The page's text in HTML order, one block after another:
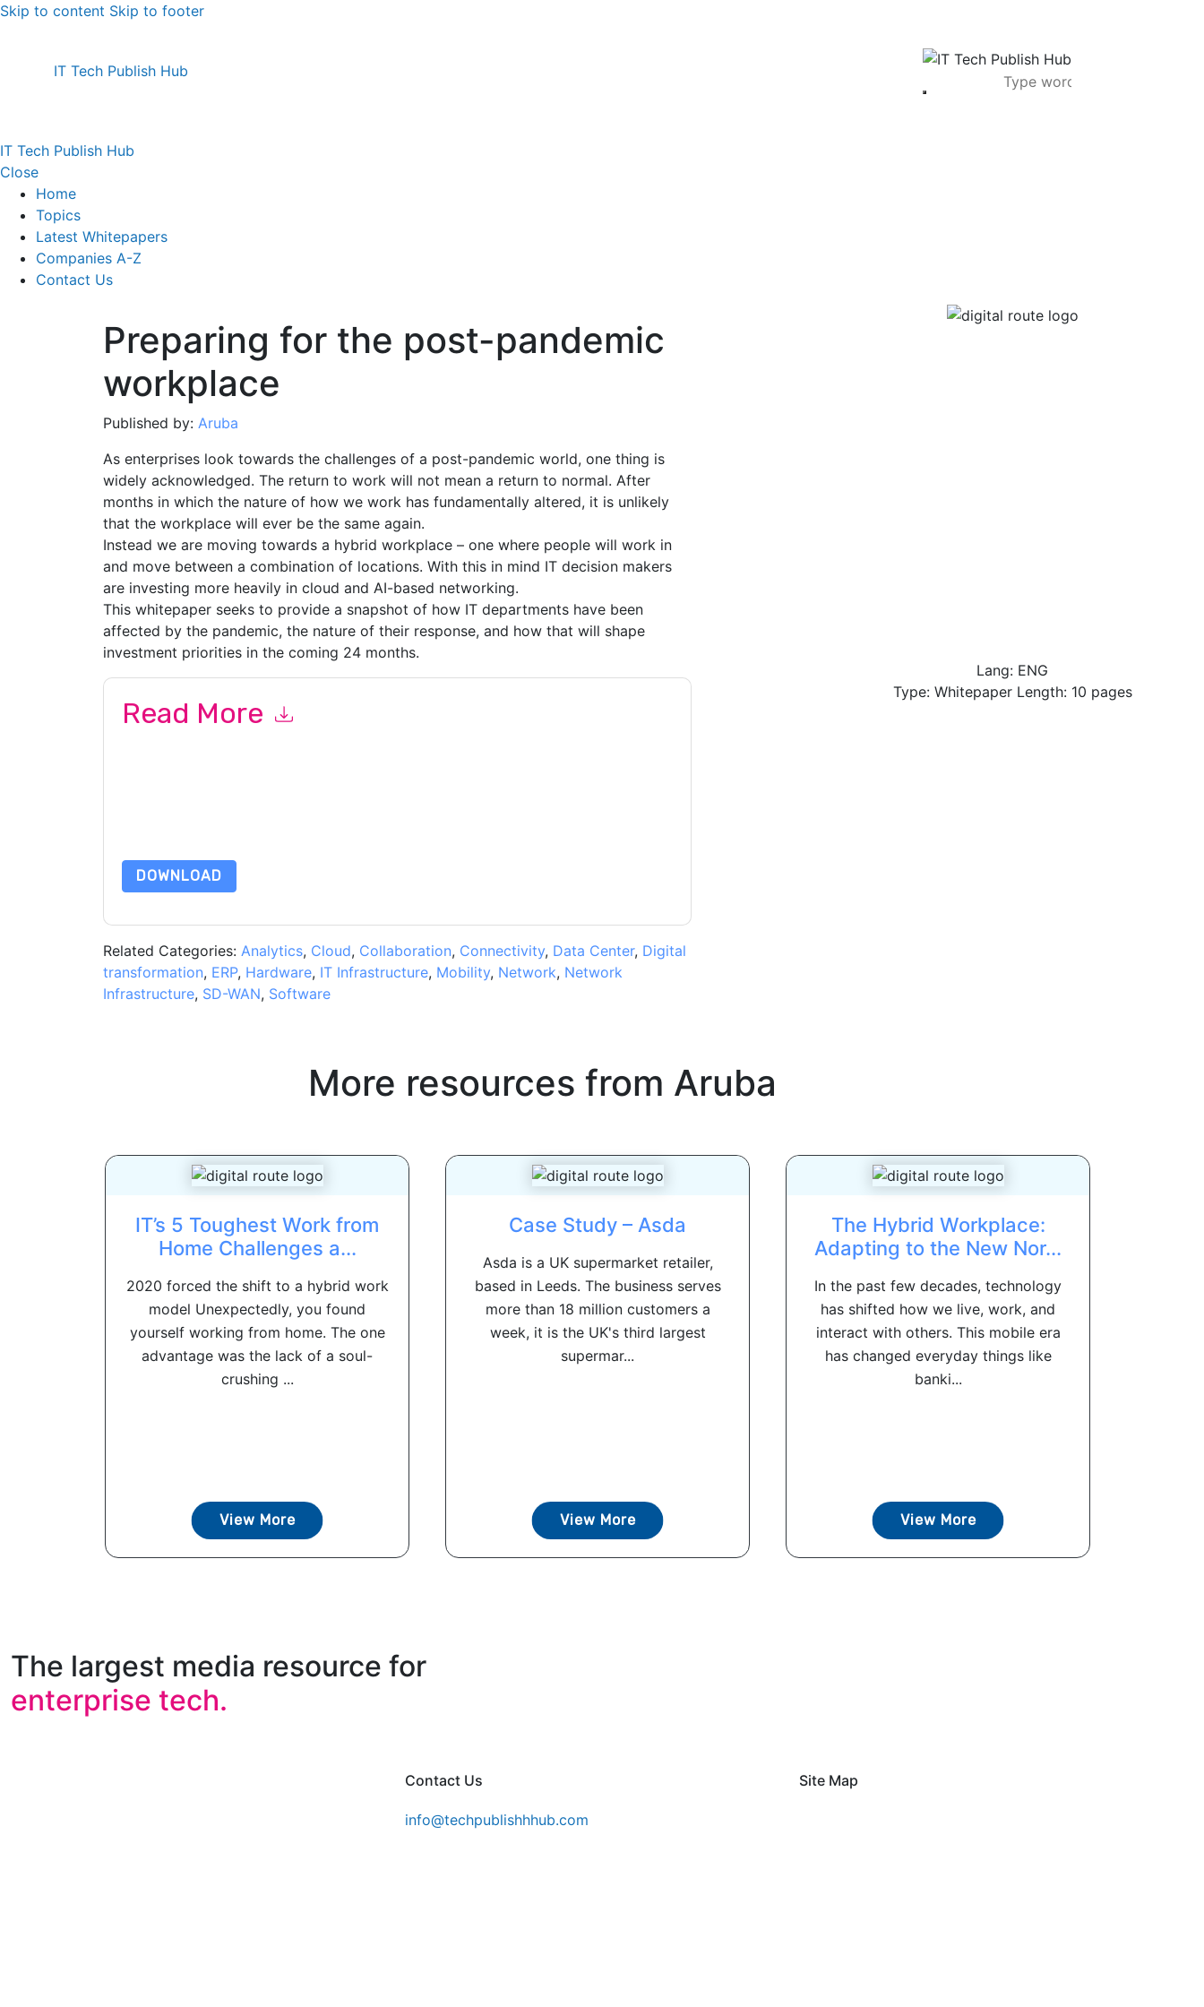
Skip to content Skip to footer
IT Tech Publish Hub
IT Tech Publish Hub
Close
Home
Topics
Latest Whitepapers
Companies A-Z
Contact Us
Preparing for the post-pandemic
workplace
Published by: Aruba
As enterprises look towards the challenges of a post-pandemic world, one thing is
widely acknowledged. The return to work will not mean a return to normal. After
months in which the nature of how we work has fundamentally altered, it is unlikely
that the workplace will ever be the same again.
Instead we are moving towards a hybrid workplace – one where people will work in
and move between a combination of locations. With this in mind IT decision makers
are investing more heavily in cloud and AI-based networking.
This whitepaper seeks to provide a snapshot of how IT departments have been
affected by the pandemic, the nature of their response, and how that will shape
investment priorities in the coming 24 months.
Read More
DOWNLOAD
Related Categories: Analytics, Cloud, Collaboration, Connectivity, Data Center, Digital
transformation, ERP, Hardware, IT Infrastructure, Mobility, Network, Network
Infrastructure, SD-WAN, Software
Lang: ENG
Type: Whitepaper Length: 10 pages
More resources from Aruba
IT’s 5 Toughest Work from
Home Challenges a...
2020 forced the shift to a hybrid work
model Unexpectedly, you found
yourself working from home. The one
advantage was the lack of a soul-
crushing ...
View More
Case Study – Asda
Asda is a UK supermarket retailer,
based in Leeds. The business serves
more than 18 million customers a
week, it is the UK's third largest
supermar...
View More
The Hybrid Workplace:
Adapting to the New Nor...
In the past few decades, technology
has shifted how we live, work, and
interact with others. This mobile era
has changed everyday things like
banki...
View More
The largest media resource for
enterprise tech.
Contact Us
info@techpublishhhub.com
Site Map